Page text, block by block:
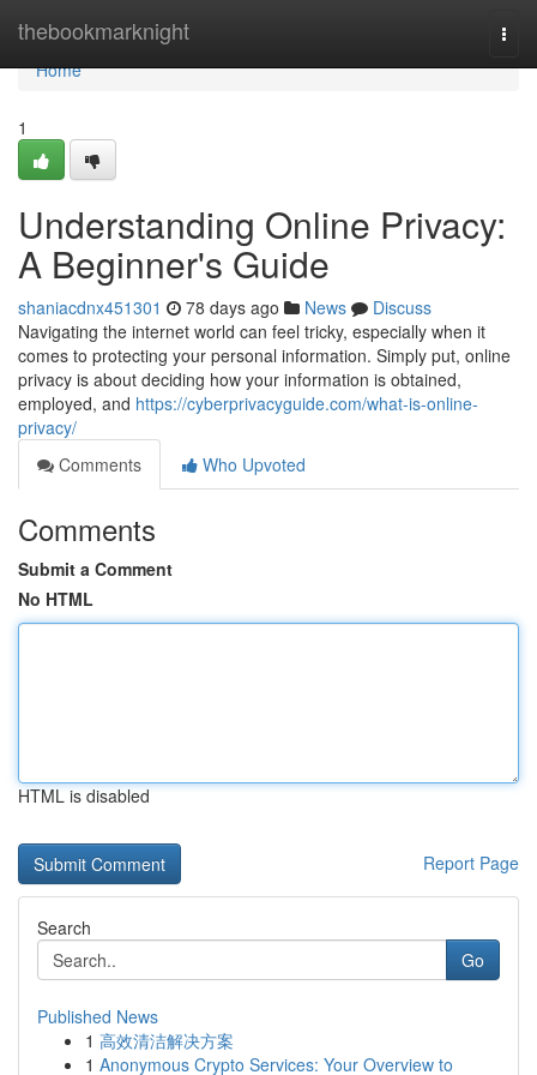
thebookmarknight
Home
Home
1
Understanding Online Privacy:
A Beginner's Guide
shaniacdnx451301 78 days ago News
Discuss
Navigating the internet world can feel tricky, especially when it
comes to protecting your personal information. Simply put, online
privacy is about deciding how your information is obtained,
employed, and https://cyberprivacyguide.com/what-is-online-
privacy/
Comments
Who Upvoted
Comments
Submit a Comment
No HTML
HTML is disabled
Report Page
Search
Go
Published News
1 高效清洁解决方案
1 Anonymous Crypto Services: Your Overview to